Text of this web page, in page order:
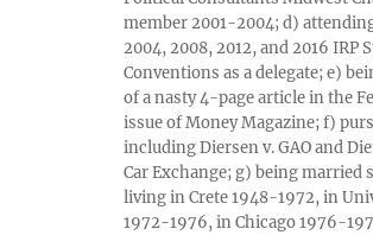
member 2001-2004; d)
2004, 2008, 2012, and 2016 IRP
Conventions as a delegate; e)
of a nasty 4-page article in the
issue of Money Magazine; f)
including Diersen v. GAO and
Car Exchange; g) being married
living in Crete 1948-1972, in
1972-1976, in Chicago 1976-